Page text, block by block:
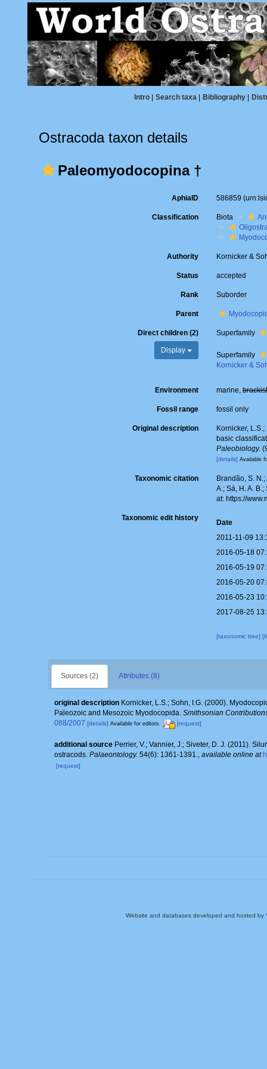
Intro Search taxa Bibliography
Ostracoda taxon details
Paleomyodocopina †
AphiaID 586859
Classification Biota
Authority Kornicker &
Status accepted
Rank Suborder
Parent
Direct children (2)
Display
Superfamily
Superfamily
Kornicker &
Environment marine,
Fossil range fossil only
Original description
Kornicker,
basic
Paleobiology.
[details] Available
Taxonomic citation
Brandão, S.
A.; Sá, H. A.
at: https://
Taxonomic edit history
Date
2011-11-09
2016-05-18
2016-05-19
2016-05-20
2016-05-23
2017-08-25
[taxonomic tree]
Sources (2) Attributes (8)
original description Kornicker, L.S.; Sohn, I.G. (2000).
Paleozoic and Mesozoic Myodocopida. Smithsonian
088/2007 [details] Available for editors [request]
additional source Perrier, V.; Vannier, J.; Siveter, D. J. (2011).
ostracods. Palaeontology. 54(6): 1361-1391. available online at
[request]
Website and databases developed and hosted by